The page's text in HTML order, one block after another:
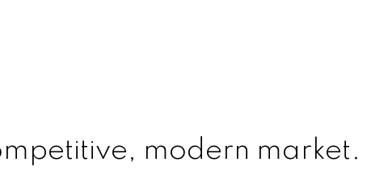
modern market.